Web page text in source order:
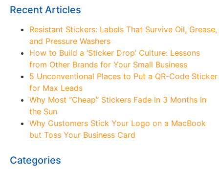
Recent Articles
Resistant Stickers: Labels That Survive Oil, Grease,
and Pressure Washers
How to Build a ‘Sticker Drop’ Culture: Lessons
from Other Brands for Your Small Business
5 Unconventional Places to Put a QR-Code Sticker
for Max Leads
Why Most “Cheap” Stickers Fade in 3 Months in
the Sun
Why Customers Stick Your Logo on a MacBook
but Toss Your Business Card
Categories